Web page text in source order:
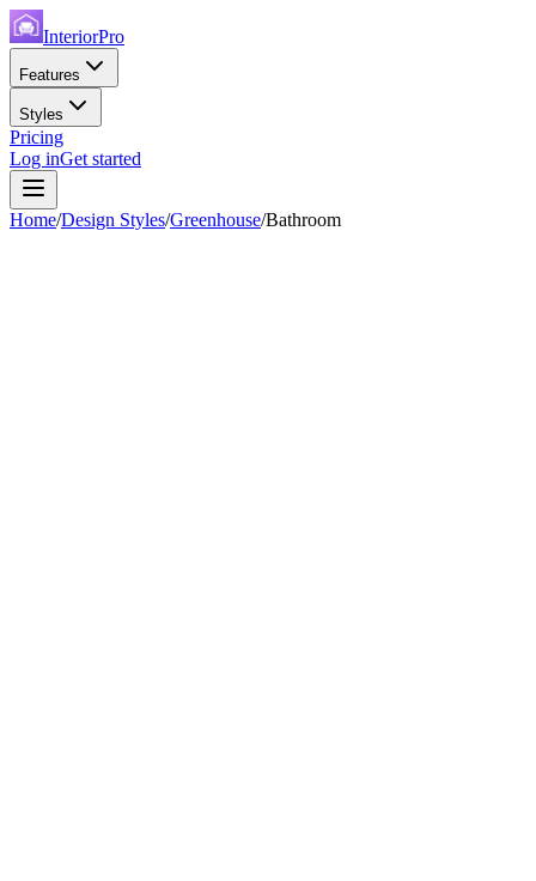
InteriorPro
Features
Styles
Pricing
Log inGet started
Home/Design Styles/Greenhouse/Bathroom